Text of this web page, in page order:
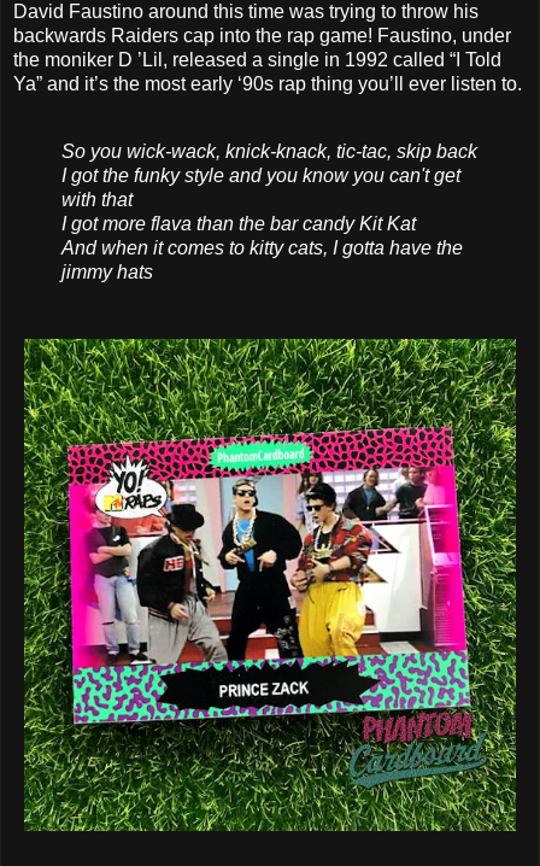
David Faustino around this time was trying to throw his
backwards Raiders cap into the rap game! Faustino, under
the moniker D ’Lil, released a single in 1992 called “I Told
Ya” and it’s the most early ‘90s rap thing you’ll ever listen to.
So you wick-wack, knick-knack, tic-tac, skip back
I got the funky style and you know you can't get
with that
I got more flava than the bar candy Kit Kat
And when it comes to kitty cats, I gotta have the
jimmy hats